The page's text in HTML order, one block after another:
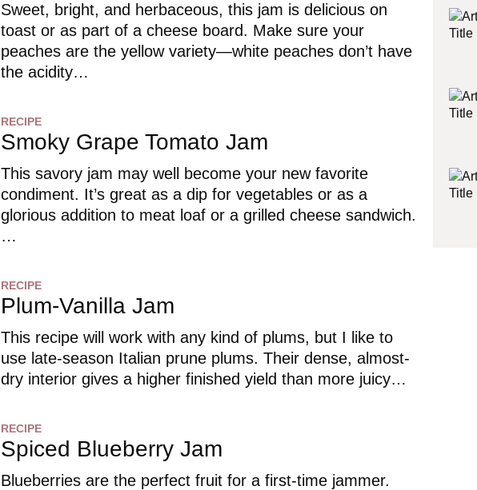
Sweet, bright, and herbaceous, this jam is delicious on
toast or as part of a cheese board. Make sure your
peaches are the yellow variety—white peaches don’t have
the acidity…
RECIPE
Smoky Grape Tomato Jam
This savory jam may well become your new favorite
condiment. It’s great as a dip for vegetables or as a
glorious addition to meat loaf or a grilled cheese sandwich.
…
RECIPE
Plum-Vanilla Jam
This recipe will work with any kind of plums, but I like to
use late-season Italian prune plums. Their dense, almost-
dry interior gives a higher finished yield than more juicy…
RECIPE
Spiced Blueberry Jam
Blueberries are the perfect fruit for a first-time jammer.